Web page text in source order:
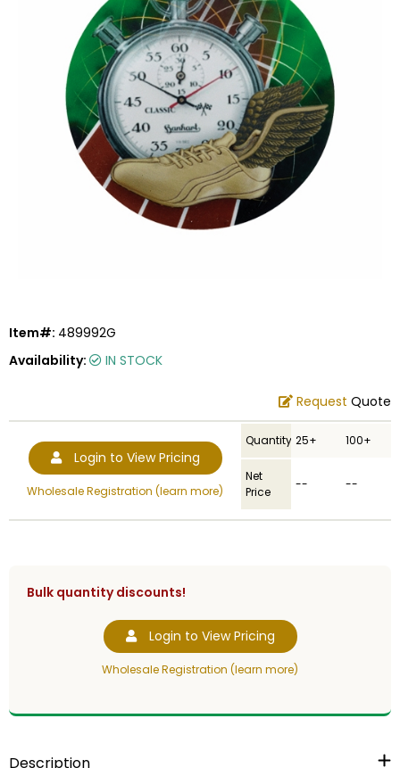
Item#: 489992G
Availability:
IN STOCK
Request Quote
Login to View Pricing
Wholesale Registration (learn more)
Quantity 25+ 100+
Net
Price
-- --
Bulk quantity discounts!
Login to View Pricing
Wholesale Registration (learn more)
Description